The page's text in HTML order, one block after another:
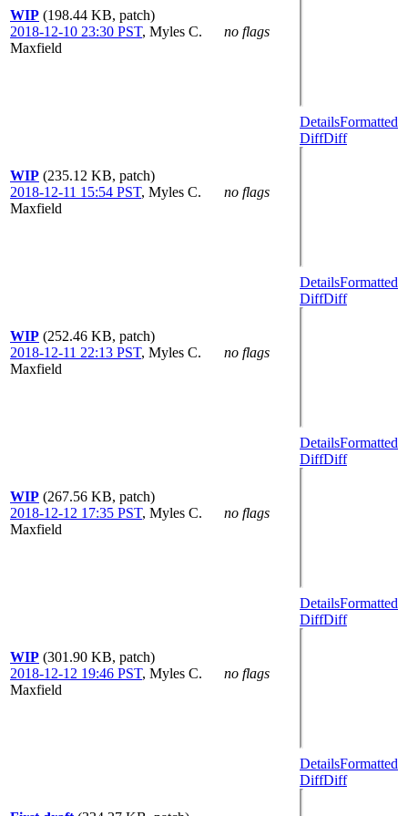
WIP (198.44 KB, patch)
2018-12-10 23:30 PST, Myles C.
Maxfield
no flags
WIP (235.12 KB, patch)
2018-12-11 15:54 PST, Myles C.
Maxfield
no flags
DetailsFormatted
DiffDiff
WIP (252.46 KB, patch)
2018-12-11 22:13 PST, Myles C.
Maxfield
no flags
DetailsFormatted
DiffDiff
WIP (267.56 KB, patch)
2018-12-12 17:35 PST, Myles C.
Maxfield
no flags
DetailsFormatted
DiffDiff
WIP (301.90 KB, patch)
2018-12-12 19:46 PST, Myles C.
Maxfield
no flags
DetailsFormatted
DiffDiff
DetailsFormatted
DiffDiff